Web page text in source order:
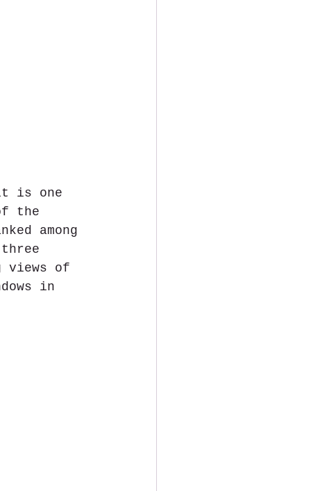
is one
the
among
views of
in